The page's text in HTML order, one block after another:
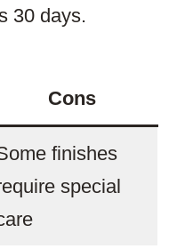
30 days.
Cons
finishes
special